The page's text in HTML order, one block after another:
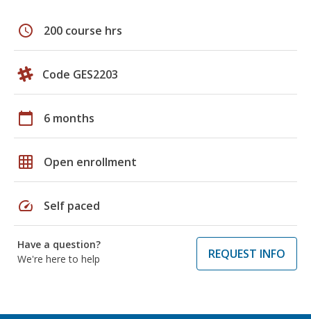
schedule 200 course hrs
Code GES2203
calendar_today 6 months
grid_on Open enrollment
speed Self paced
Have a question?
We're here to help
REQUEST INFO